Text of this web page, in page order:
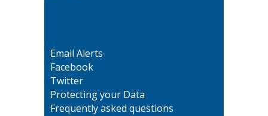
Email Alerts
Facebook
Twitter
Protecting your Data
Frequently asked questions